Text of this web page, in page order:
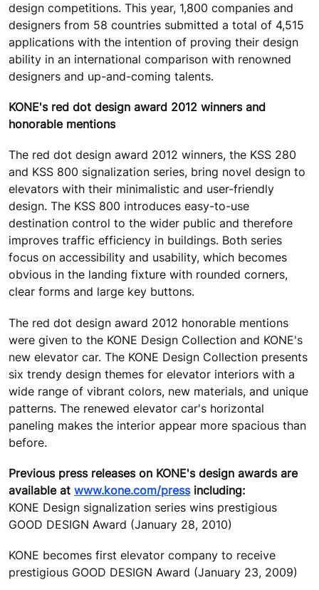
design competitions. This year, 1,800 companies and
designers from 58 countries submitted a total of 4,515
applications with the intention of proving their design
ability in an international comparison with renowned
designers and up-and-coming talents.
KONE's red dot design award 2012 winners and
honorable mentions
The red dot design award 2012 winners, the KSS 280
and KSS 800 signalization series, bring novel design to
elevators with their minimalistic and user-friendly
design. The KSS 800 introduces easy-to-use
destination control to the wider public and therefore
improves traffic efficiency in buildings. Both series
focus on accessibility and usability, which becomes
obvious in the landing fixture with rounded corners,
clear forms and large key buttons.
The red dot design award 2012 honorable mentions
were given to the KONE Design Collection and KONE's
new elevator car. The KONE Design Collection presents
six trendy design themes for elevator interiors with a
wide range of vibrant colors, new materials, and unique
patterns. The renewed elevator car's horizontal
paneling makes the interior appear more spacious than
before.
Previous press releases on KONE's design awards are
available at www.kone.com/pressincluding:
KONE Design signalization series wins prestigious
GOOD DESIGN Award (January 28, 2010)
KONE becomes first elevator company to receive
prestigious GOOD DESIGN Award (January 23, 2009)